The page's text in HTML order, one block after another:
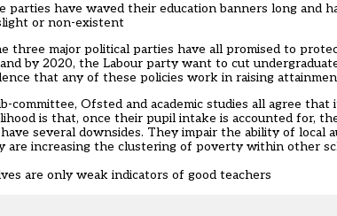
parties have waved their education banners long
or non-existent
three major political parties have all promised to
by 2020, the Labour party want to cut
that any of these policies work in raising
committee, Ofsted and academic studies all agree
is that, once their pupil intake is accounted for,
several downsides. They impair the ability of
are increasing the clustering of poverty within other
are only weak indicators of good teachers